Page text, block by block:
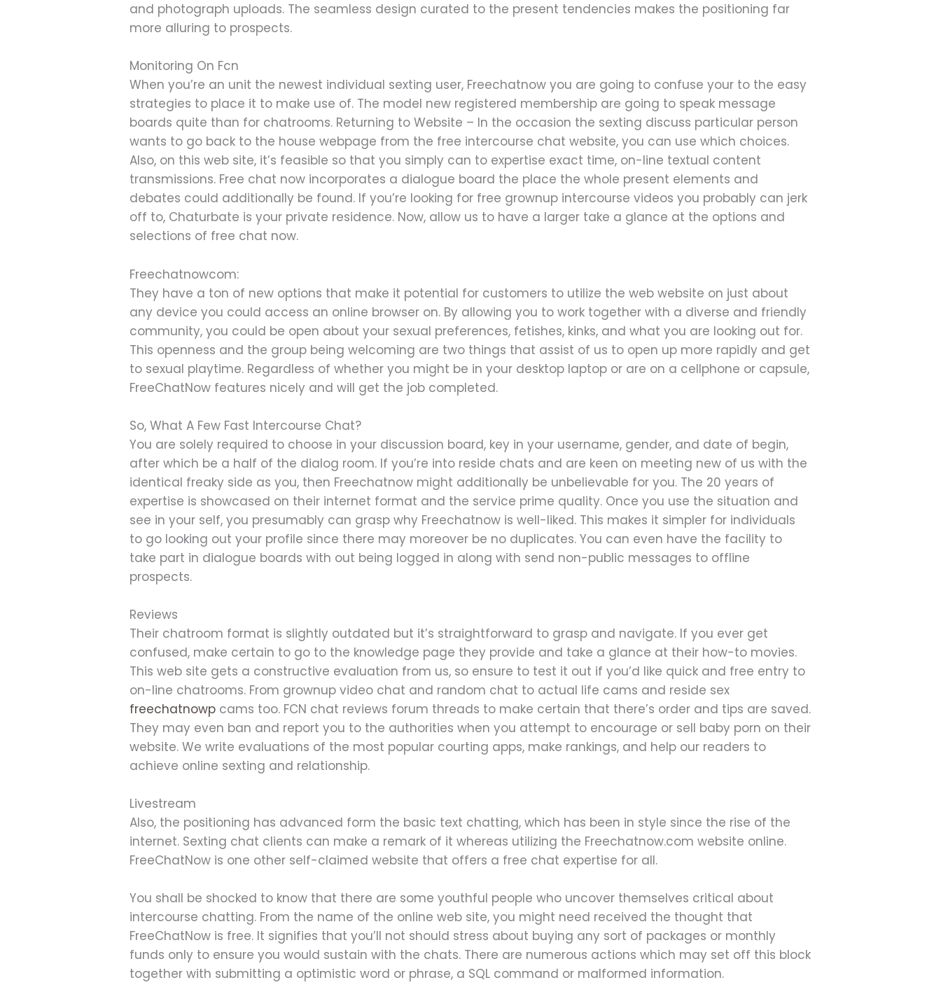
and photograph uploads. The seamless design curated to the present tendencies makes the positioning far
more alluring to prospects.
Monitoring On Fcn
When you’re an unit the newest individual sexting user, Freechatnow you are going to confuse your to the easy
strategies to place it to make use of. The model new registered membership are going to speak message
boards quite than for chatrooms. Returning to Website – In the occasion the sexting discuss particular person
wants to go back to the house webpage from the free intercourse chat website, you can use which choices.
Also, on this web site, it’s feasible so that you simply can to expertise exact time, on-line textual content
transmissions. Free chat now incorporates a dialogue board the place the whole present elements and
debates could additionally be found. If you’re looking for free grownup intercourse videos you probably can jerk
off to, Chaturbate is your private residence. Now, allow us to have a larger take a glance at the options and
selections of free chat now.
Freechatnowcom:
They have a ton of new options that make it potential for customers to utilize the web website on just about
any device you could access an online browser on. By allowing you to work together with a diverse and friendly
community, you could be open about your sexual preferences, fetishes, kinks, and what you are looking out for.
This openness and the group being welcoming are two things that assist of us to open up more rapidly and get
to sexual playtime. Regardless of whether you might be in your desktop laptop or are on a cellphone or capsule,
FreeChatNow features nicely and will get the job completed.
So, What A Few Fast Intercourse Chat?
You are solely required to choose in your discussion board, key in your username, gender, and date of begin,
after which be a half of the dialog room. If you’re into reside chats and are keen on meeting new of us with the
identical freaky side as you, then Freechatnow might additionally be unbelievable for you. The 20 years of
expertise is showcased on their internet format and the service prime quality. Once you use the situation and
see in your self, you presumably can grasp why Freechatnow is well-liked. This makes it simpler for individuals
to go looking out your profile since there may moreover be no duplicates. You can even have the facility to
take part in dialogue boards with out being logged in along with send non-public messages to offline
prospects.
Reviews
Their chatroom format is slightly outdated but it’s straightforward to grasp and navigate. If you ever get
confused, make certain to go to the knowledge page they provide and take a glance at their how-to movies.
This web site gets a constructive evaluation from us, so ensure to test it out if you’d like quick and free entry to
on-line chatrooms. From grownup video chat and random chat to actual life cams and reside sex
freechatnowp cams too. FCN chat reviews forum threads to make certain that there’s order and tips are saved.
They may even ban and report you to the authorities when you attempt to encourage or sell baby porn on their
website. We write evaluations of the most popular courting apps, make rankings, and help our readers to
achieve online sexting and relationship.
Livestream
Also, the positioning has advanced form the basic text chatting, which has been in style since the rise of the
internet. Sexting chat clients can make a remark of it whereas utilizing the Freechatnow.com website online.
FreeChatNow is one other self-claimed website that offers a free chat expertise for all.
You shall be shocked to know that there are some youthful people who uncover themselves critical about
intercourse chatting. From the name of the online web site, you might need received the thought that
FreeChatNow is free. It signifies that you’ll not should stress about buying any sort of packages or monthly
funds only to ensure you would sustain with the chats. There are numerous actions which may set off this block
together with submitting a optimistic word or phrase, a SQL command or malformed information.